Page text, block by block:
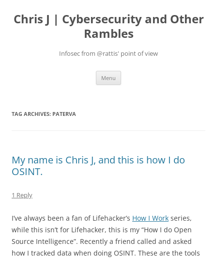
content
Chris J | Cybersecurity and Other
Rambles
Infosec from @rattis' point of view
Menu
TAG ARCHIVES: PATERVA
My name is Chris J, and this is how I do
OSINT.
1 Reply
I’ve always been a fan of Lifehacker’s How I Work series,
while this isn’t for Lifehacker, this is my “How I do Open
Source Intelligence”. Recently a friend called and asked
how I tracked data when doing OSINT. These are the tools